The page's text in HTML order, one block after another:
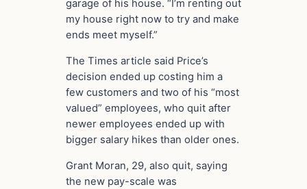
garage of his house. “I’m renting out
my house right now to try and make
ends meet myself.”
The Times article said Price’s
decision ended up costing him a
few customers and two of his “most
valued” employees, who quit after
newer employees ended up with
bigger salary hikes than older ones.
Grant Moran, 29, also quit, saying
the new pay-scale was